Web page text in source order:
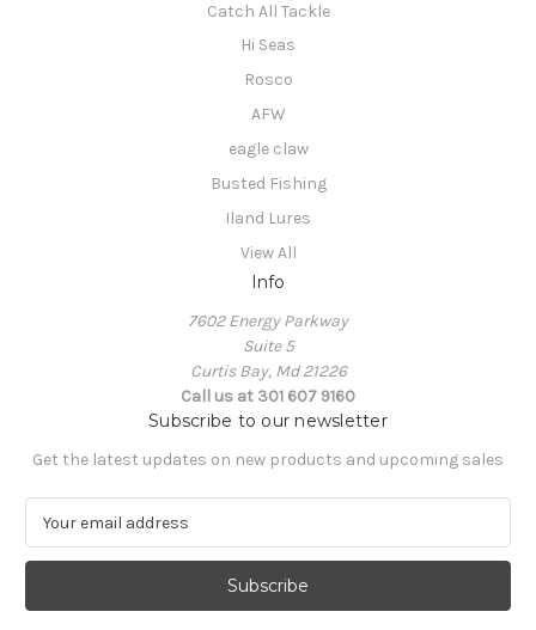
Catch All Tackle
Hi Seas
Rosco
AFW
eagle claw
Busted Fishing
Iland Lures
View All
Info
7602 Energy Parkway
Suite 5
Curtis Bay, Md 21226
Call us at 301 607 9160
Subscribe to our newsletter
Get the latest updates on new products and upcoming sales
a
l